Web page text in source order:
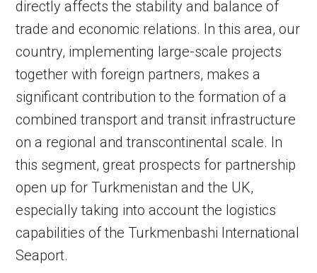
directly affects the stability and balance of
trade and economic relations. In this area, our
country, implementing large-scale projects
together with foreign partners, makes a
significant contribution to the formation of a
combined transport and transit infrastructure
on a regional and transcontinental scale. In
this segment, great prospects for partnership
open up for Turkmenistan and the UK,
especially taking into account the logistics
capabilities of the Turkmenbashi International
Seaport.